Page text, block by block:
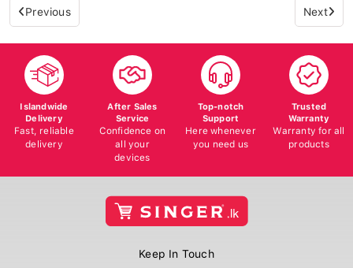
Previous Next
Islandwide
Delivery
Fast, reliable
delivery
After Sales
Service
Confidence on
all your
devices
Top-notch
Support
Here whenever
you need us
Trusted
Warranty
Warranty for all
products
Keep In Touch